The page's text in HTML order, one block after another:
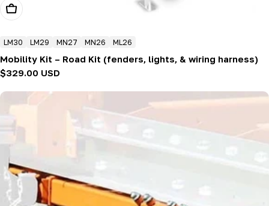
Add To Cart
LM30 LM29 MN27 MN26 ML26
Mobility Kit – Road Kit (fenders, lights, & wiring harness)
Regular
$329.00 USD